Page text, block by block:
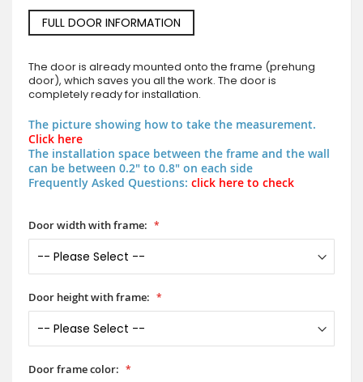
FULL DOOR INFORMATION
The door is already mounted onto the frame (prehung
door), which saves you all the work. The door is
completely ready for installation.
The picture showing how to take the measurement.
Click here
The installation space between the frame and the wall
can be between 0.2" to 0.8" on each side
Frequently Asked Questions: click here to check
Door width with frame:
Door height with frame:
Door frame color: